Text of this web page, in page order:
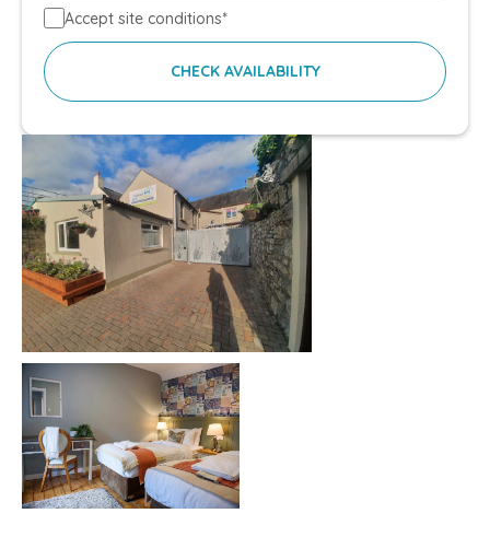
Accept site conditions*
CHECK AVAILABILITY